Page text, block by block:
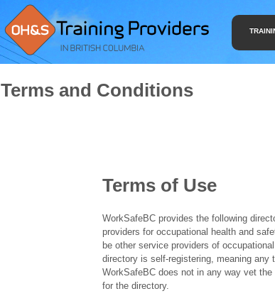
Terms and Conditions
Terms of Use
WorkSafeBC provides the following
providers for occupational health and
be other service providers of
directory is self-registering, meaning any
WorkSafeBC does not in any way vet
for the directory.